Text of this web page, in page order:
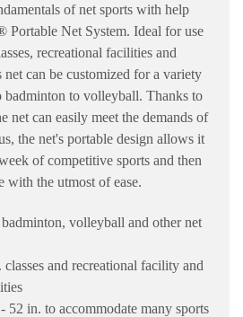
of net sports with help
Net System. Ideal for use
recreational facilities and
can be customized for a variety
badminton to volleyball. Thanks to
net can easily meet the demands of
the net's portable design allows it
of competitive sports and then
with the utmost of ease.
volleyball and other net
and recreational facility and
52 in. to accommodate many sports